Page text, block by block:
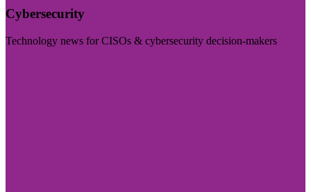
Cybersecurity
Technology news for CISOs & cybersecurity decision-makers